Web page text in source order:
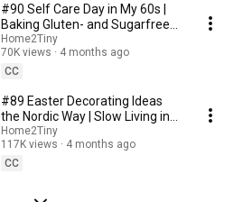
#90 Self Care Day in My 60s |
Baking Gluten- and Sugarfree
Meringue Roll
Home2Tiny
70K views
4 months ago
CC
#89 Easter Decorating Ideas
the Nordic Way | Slow Living in
Sweden
Home2Tiny
117K views
4 months ago
CC